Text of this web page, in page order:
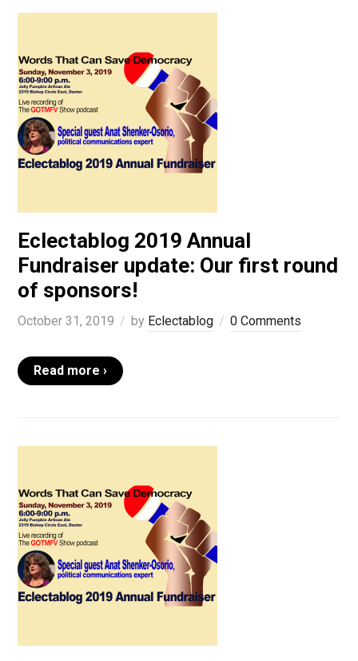
Eclectablog 2019 Annual
Fundraiser update: Our first round
of sponsors!
October 31, 2019 by Eclectablog 0 Comments
Read more ›